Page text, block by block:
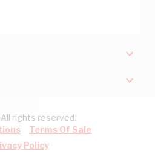
rights reserved.
Terms Of Sale
Policy